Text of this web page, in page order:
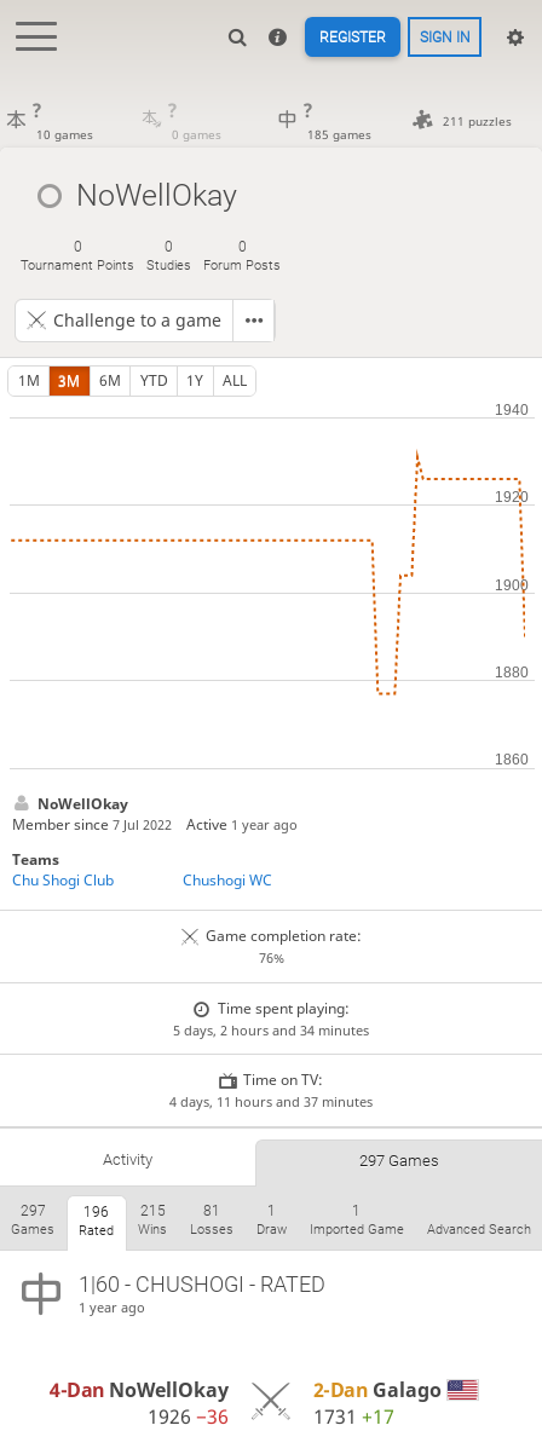
REGISTER SIGN IN
?
10 games
?
0 games
?
185 games
211 puzzles
NoWellOkay
0
Tournament Points
0
Studies
0
Forum Posts
Challenge to a game
1M 3M 6M YTD 1Y ALL
NoWellOkay
Member since 7 Jul 2022 Active 1 year ago
Teams
Chu Shogi Club
Chushogi WC
Game completion rate:
76%
Time spent playing:
5 days, 2 hours and 34 minutes
Time on TV:
4 days, 11 hours and 37 minutes
Activity 297 Games
297
Games
196
Rated
215
Wins
81
Losses
1
Draw
1
Imported Game Advanced Search
1|60 - CHUSHOGI - RATED
1 year ago
4-Dan NoWellOkay
1926−36
2-Dan Galago
1731 +17